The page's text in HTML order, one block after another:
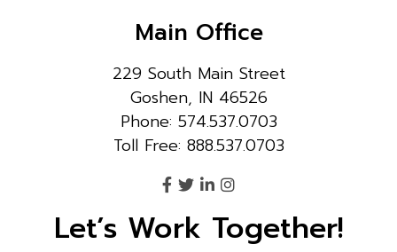
Main Office
229 South Main Street
Goshen, IN 46526
Phone: 574.537.0703
Toll Free: 888.537.0703
Let’s Work Together!